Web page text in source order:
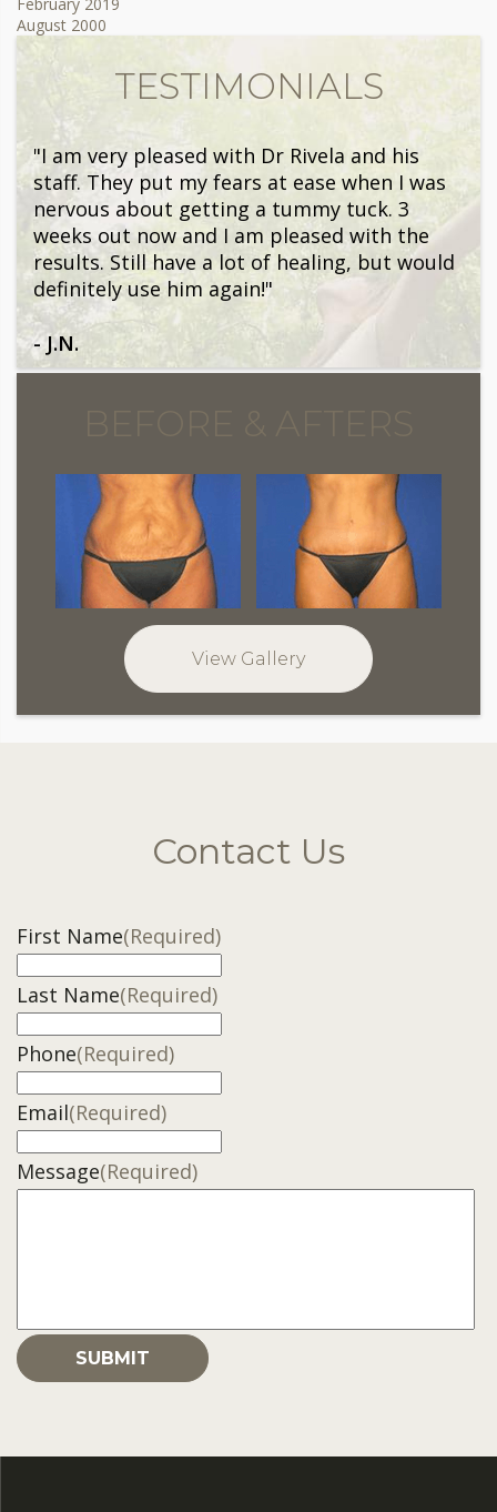
August 2000
TESTIMONIALS
"I am very pleased with Dr Rivela and his
staff. They put my fears at ease when I was
nervous about getting a tummy tuck. 3
weeks out now and I am pleased with the
results. Still have a lot of healing, but would
definitely use him again!"
- J.N.
View Gallery
Contact Us
First Name(Required)
Last Name(Required)
Phone(Required)
Email(Required)
Message(Required)